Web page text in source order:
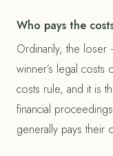
Who pays the
Ordinarily, the
winner’s legal
costs rule, and it is
financial
generally pays their